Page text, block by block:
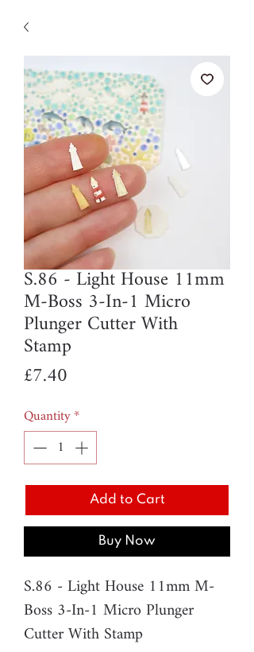
S.86 - Light House 11mm
M-Boss 3-In-1 Micro
Plunger Cutter With
Stamp
£7.40
Quantity*
Add to Cart
Buy Now
S.86 - Light House 11mm M-
Boss 3-In-1 Micro Plunger
Cutter With Stamp